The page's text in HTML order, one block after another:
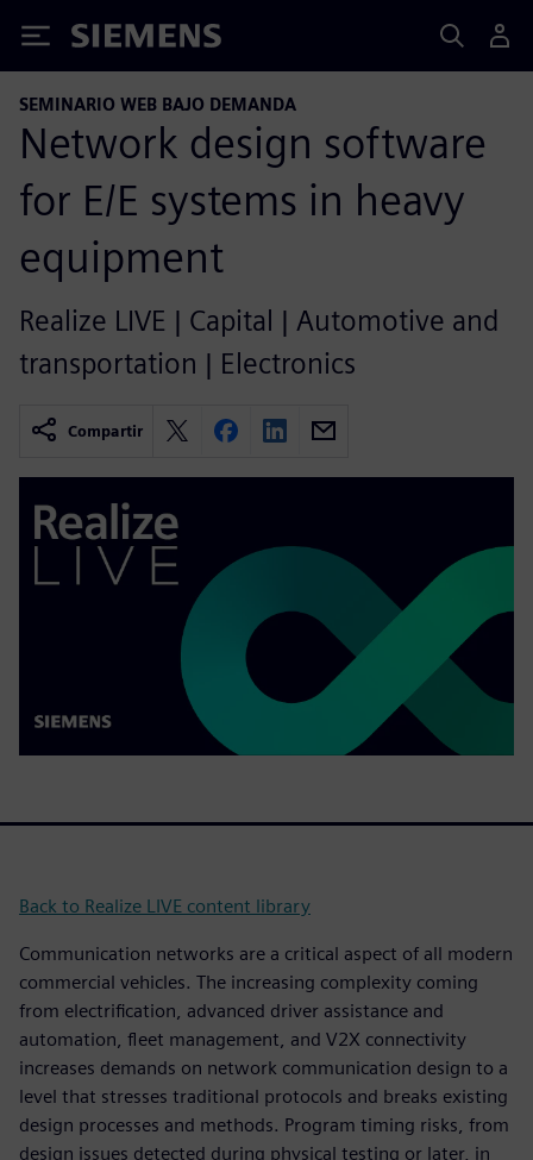
Siemens
SEMINARIO WEB BAJO DEMANDA
Network design software
for E/E systems in heavy
equipment
Realize LIVE | Capital | Automotive and
transportation | Electronics
Compartir
Back to Realize LIVE content library
Communication networks are a critical aspect of all modern
commercial vehicles. The increasing complexity coming
from electrification, advanced driver assistance and
automation, fleet management, and V2X connectivity
increases demands on network communication design to a
level that stresses traditional protocols and breaks existing
design processes and methods. Program timing risks, from
design issues detected during physical testing or later, in